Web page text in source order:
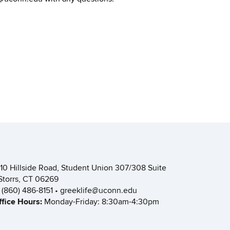
Hillside Road, Student Union 307/308 Suite
CT 06269
(860) 486-8151 • greeklife@uconn.edu
Hours: Monday-Friday: 8:30am-4:30pm